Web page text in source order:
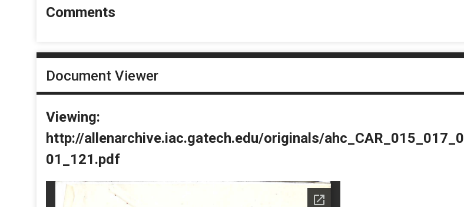
Comments
Document Viewer
Viewing:
http://allenarchive.iac.gatech.edu/originals/ahc_CAR_015_017_0
01_121.pdf